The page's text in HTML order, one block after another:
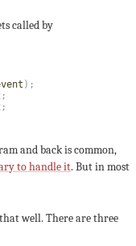
called by
) ;
;
;
and back is common,
to handle it. But in most
well. There are three